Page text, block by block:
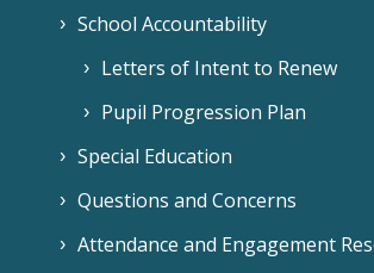
School Accountability
Letters of Intent to Renew
Pupil Progression Plan
Special Education
Questions and Concerns
Attendance and Engagement